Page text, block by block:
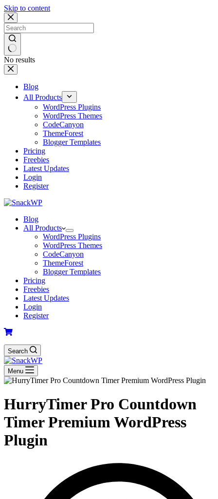
Skip to content
No results
Blog
All Products
WordPress Plugins
WordPress Themes
CodeCanyon
ThemeForest
Blogger Templates
Pricing
Freebies
Latest Updates
Login
Register
Blog
All Products
WordPress Plugins
WordPress Themes
CodeCanyon
ThemeForest
Blogger Templates
Pricing
Freebies
Latest Updates
Login
Register
Search
Menu
HurryTimer Pro Countdown
Timer Premium WordPress
Plugin